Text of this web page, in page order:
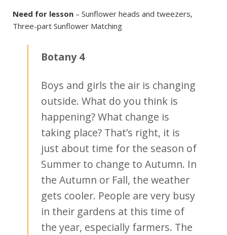
Need for lesson – Sunflower heads and tweezers,
Three-part Sunflower Matching
Botany 4
Boys and girls the air is changing
outside. What do you think is
happening? What change is
taking place? That’s right, it is
just about time for the season of
Summer to change to Autumn. In
the Autumn or Fall, the weather
gets cooler. People are very busy
in their gardens at this time of
the year, especially farmers. The